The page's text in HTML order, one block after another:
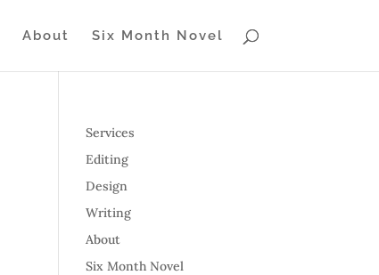
About Six Month Novel
Services
Editing
Design
Writing
About
Six Month Novel